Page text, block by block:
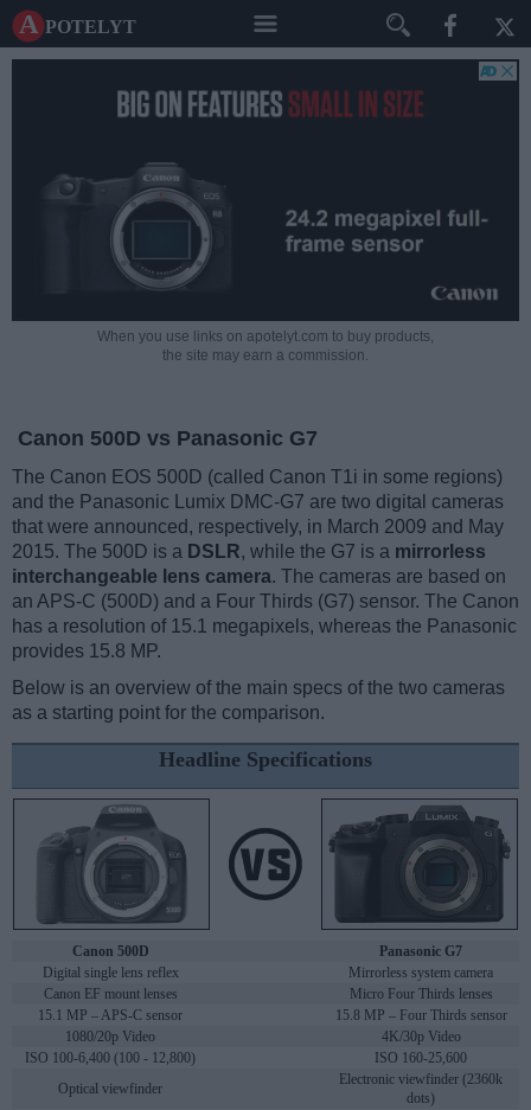
A potelyt
When you use links on apotelyt.com to buy products,
the site may earn a commission.
Canon 500D vs Panasonic G7
The Canon EOS 500D (called Canon T1i in some regions)
and the Panasonic Lumix DMC-G7 are two digital cameras
that were announced, respectively, in March 2009 and May
2015. The 500D is a DSLR, while the G7 is a mirrorless
interchangeable lens camera. The cameras are based on
an APS-C (500D) and a Four Thirds (G7) sensor. The Canon
has a resolution of 15.1 megapixels, whereas the Panasonic
provides 15.8 MP.
Below is an overview of the main specs of the two cameras
as a starting point for the comparison.
Headline Specifications
Canon 500D
Panasonic G7
Digital single lens reflex
Mirrorless system camera
Canon EF mount lenses
Micro Four Thirds lenses
15.1 MP – APS-C sensor
15.8 MP – Four Thirds sensor
1080/20p Video
4K/30p Video
ISO 100-6,400 (100 - 12,800)
ISO 160-25,600
Optical viewfinder
Electronic viewfinder (2360k
dots)